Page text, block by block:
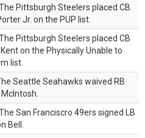
Pittsburgh Steelers placed CB
Jr. on the PUP list.
Pittsburgh Steelers placed CB
on the Physically Unable to
list.
Seattle Seahawks waived RB
San Franciscro 49ers signed LB
Bell.